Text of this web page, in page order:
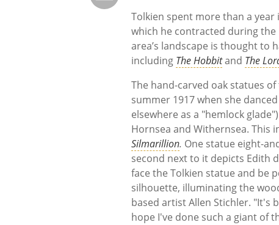
Tolkien spent more than a
which he contracted during
area’s landscape is thought to
including The Hobbitand The
The hand-carved oak statues
summer 1917 when she
elsewhere as a "hemlock
Hornsea and Withernsea. This
Silmarillion. One statue eight-
second next to it depicts Edith
face the Tolkien statue and be
silhouette, illuminating the
based artist Allen Stichler. "It's
hope I've done such a giant of